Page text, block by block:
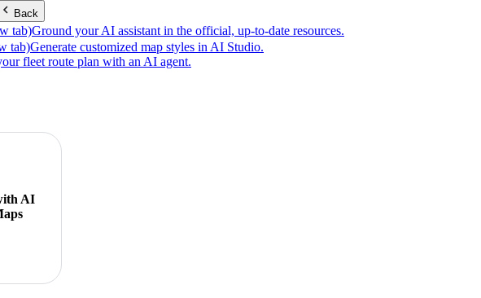
Back
tab)Ground your AI assistant in the official, up-to-date resources.
tab)Generate customized map styles in AI Studio.
fleet route plan with an AI agent.
AI
ai